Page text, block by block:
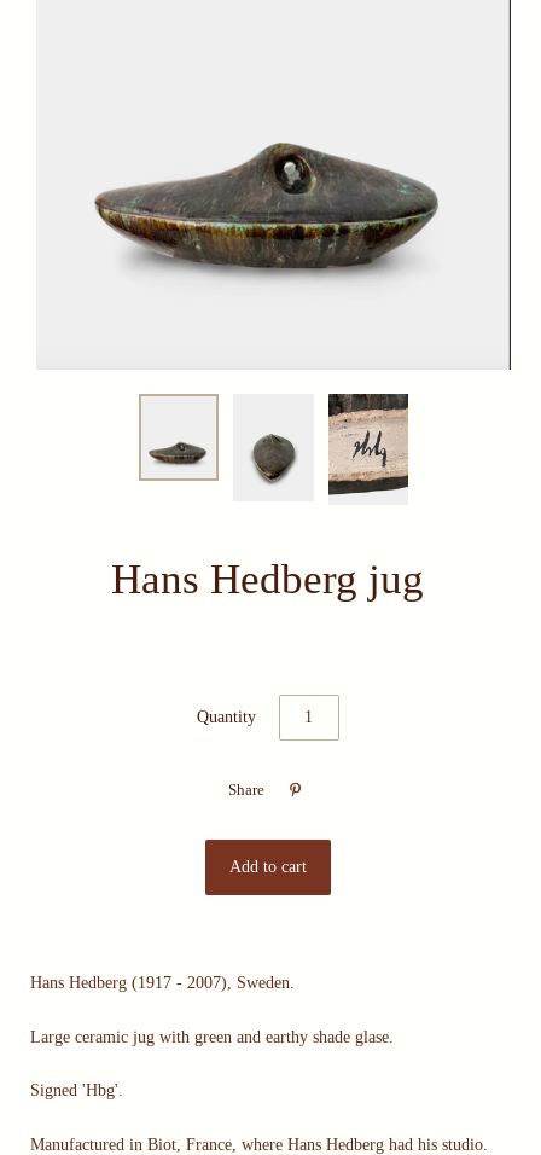
Hans Hedberg jug
Quantity
Share 
Hans Hedberg (1917 - 2007), Sweden.
Large ceramic jug with green and earthy shade glase.
Signed 'Hbg'.
Manufactured in Biot, France, where Hans Hedberg had his studio.